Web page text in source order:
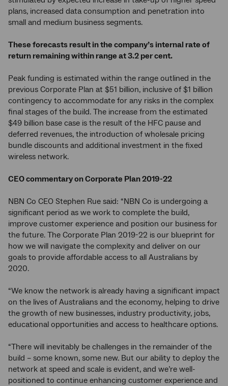
plans, increased data consumption and penetration into
small and medium business segments.
These forecasts result in the company’s internal rate of
return remaining within range at 3.2 per cent.
Peak funding is estimated within the range outlined in the
previous Corporate Plan at $51 billion, inclusive of $1 billion
contingency to accommodate for any risks in the complex
final stages of the build. The increase from the estimated
$49 billion base case is the result of the HFC pause and
deferred revenues, the introduction of wholesale pricing
bundle discounts and additional investment in the fixed
wireless network.
CEO commentary on Corporate Plan 2019-22
NBN Co CEO Stephen Rue said: “NBN Co is undergoing a
significant period as we work to complete the build,
improve customer experience and position our business for
the future. The Corporate Plan 2019-22 is our blueprint for
how we will navigate the complexity and deliver on our
goals to provide affordable access to all Australians by
2020.
“We know the network is already having a significant impact
on the lives of Australians and the economy, helping to drive
the growth of new businesses, industry productivity, jobs,
educational opportunities and access to healthcare options.
“There will inevitably be challenges in the remainder of the
build – some known, some new. But our ability to deploy the
network at speed and scale is evident, and we’re well-
positioned to continue enhancing customer experience and